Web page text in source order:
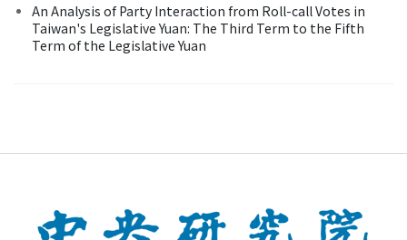
An Analysis of Party Interaction from Roll-call Votes in
Taiwan's Legislative Yuan: The Third Term to the Fifth
Term of the Legislative Yuan